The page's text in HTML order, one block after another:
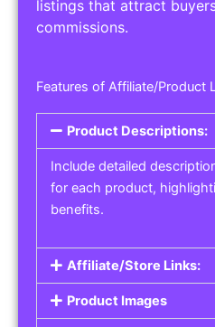
listings that attract
commissions.
Features of Affiliate/Product
Product Descriptions:
Include detailed
for each product,
benefits.
Affiliate/Store Links:
Product Images